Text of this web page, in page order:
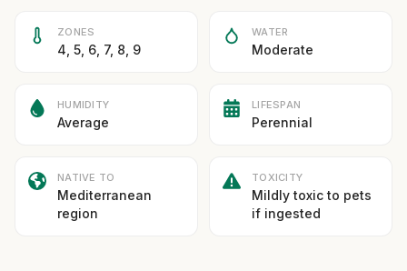
ZONES
4, 5, 6, 7, 8, 9
WATER
Moderate
HUMIDITY
Average
LIFESPAN
Perennial
NATIVE TO
Mediterranean
region
TOXICITY
Mildly toxic to pets
if ingested